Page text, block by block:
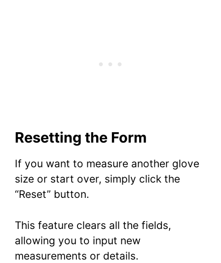
Resetting the Form
If you want to measure another glove
size or start over, simply click the
“Reset” button.
This feature clears all the fields,
allowing you to input new
measurements or details.